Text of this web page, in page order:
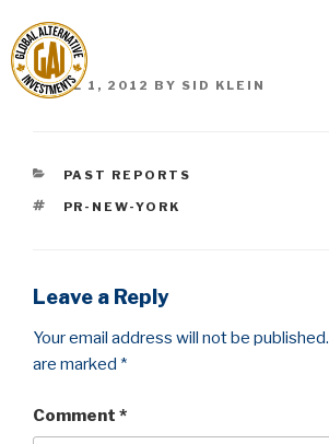
to
content
POSTED
ON
APRIL 1, 2012 BY SID KLEIN
CATEGORIES
PAST REPORTS
TAGS
PR-NEW-YORK
Leave a Reply
Your email address will not be published.
are marked *
Comment *